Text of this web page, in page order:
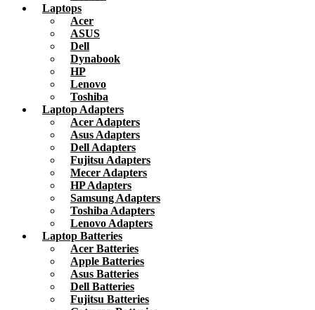
Laptops
Acer
ASUS
Dell
Dynabook
HP
Lenovo
Toshiba
Laptop Adapters
Acer Adapters
Asus Adapters
Dell Adapters
Fujitsu Adapters
Mecer Adapters
HP Adapters
Samsung Adapters
Toshiba Adapters
Lenovo Adapters
Laptop Batteries
Acer Batteries
Apple Batteries
Asus Batteries
Dell Batteries
Fujitsu Batteries